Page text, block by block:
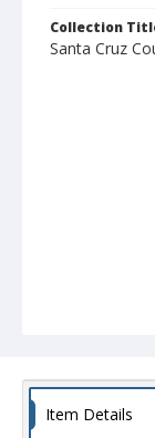
Collection
Santa Cruz
Item Details